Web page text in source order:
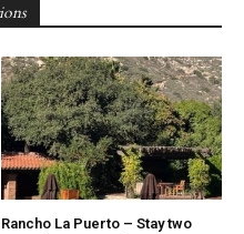
Rancho La Puerto – Stay two